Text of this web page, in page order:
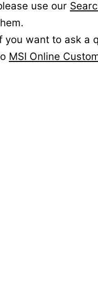
use our
you want to ask a
MSI Online